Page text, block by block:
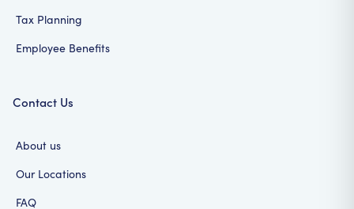
Tax Planning
Employee Benefits
Contact Us
About us
Our Locations
FAQ